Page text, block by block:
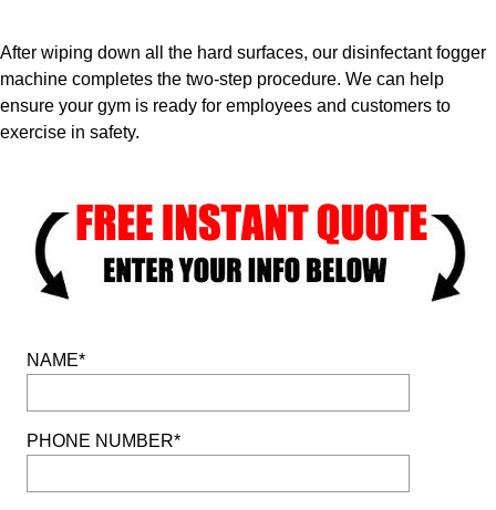
After wiping down all the hard surfaces, our disinfectant fogger
machine completes the two-step procedure. We can help
ensure your gym is ready for employees and customers to
exercise in safety.
NAME*
PHONE NUMBER*